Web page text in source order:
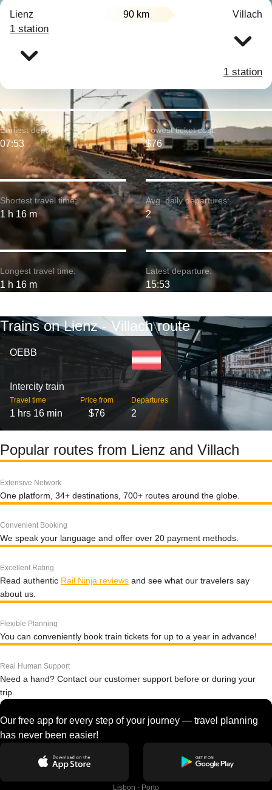
Lienz 90 km Villach
1 station
1 station
Shortest travel time:
1 h 16 m
Earliest departure:
07:53
Longest travel time:
1 h 16 m
Lowest ticket cost:
$76
Avg. daily departures:
2
Latest departure:
15:53
Trains on Lienz - Villach route
OEBB
Intercity train
Travel time
1 hrs 16 min
Price from
$76
Departures
2
Popular routes from Lienz and Villach
Extensive Network
One platform, 34+ destinations, 700+ routes around the globe.
Convenient Booking
We speak your language and offer over 20 payment methods.
Excellent Rating
Read authentic Rail Ninja reviews and see what our travelers say
about us.
Flexible Planning
You can conveniently book train tickets for up to a year in advance!
Real Human Support
Need a hand? Contact our customer support before or during your
trip.
Our free app for every step of your journey — travel planning
has never been easier!
Lisbon - Porto